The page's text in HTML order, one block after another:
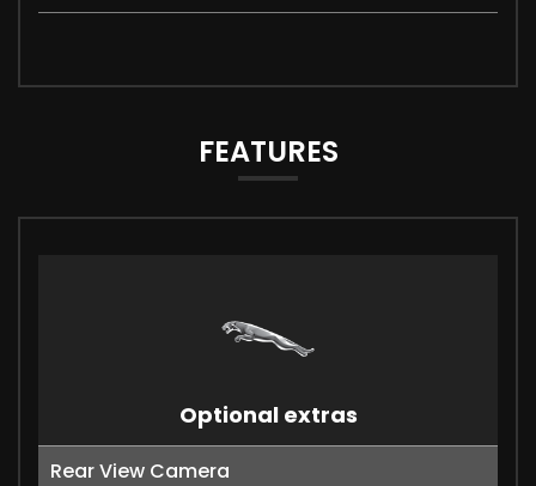
FEATURES
Optional extras
Rear View Camera